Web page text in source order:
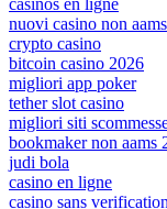
nuovi casino non aams
crypto casino
bitcoin casino 2026
migliori app poker
tether slot casino
migliori siti
bookmaker non aams
judi bola
casino en ligne
casino sans verification